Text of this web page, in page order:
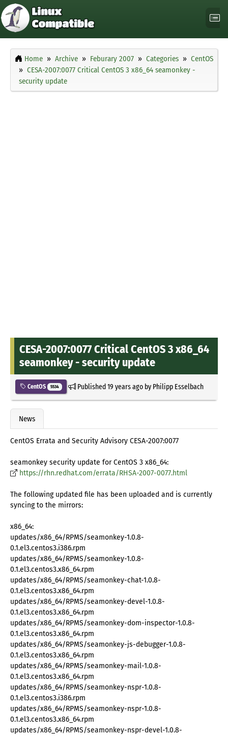
Home Archive Feburary 2007 Categories
CentOS
CESA-2007:0077 Critical CentOS 3 x86_64 seamonkey -
security update
CESA-2007:0077 Critical CentOS 3 x86_64
seamonkey - security update
CentOS 5534 Published19 years agoby Philipp Esselbach
News
CentOS Errata and Security Advisory CESA-2007:0077
seamonkey security update for CentOS 3 x86_64:
https://rhn.redhat.com/errata/RHSA-2007-0077.html
The following updated file has been uploaded and is currently
syncing to the mirrors:
x86_64:
updates/x86_64/RPMS/seamonkey-1.0.8-
0.1.el3.centos3.i386.rpm
updates/x86_64/RPMS/seamonkey-1.0.8-
0.1.el3.centos3.x86_64.rpm
updates/x86_64/RPMS/seamonkey-chat-1.0.8-
0.1.el3.centos3.x86_64.rpm
updates/x86_64/RPMS/seamonkey-devel-1.0.8-
0.1.el3.centos3.x86_64.rpm
updates/x86_64/RPMS/seamonkey-dom-inspector-1.0.8-
0.1.el3.centos3.x86_64.rpm
updates/x86_64/RPMS/seamonkey-js-debugger-1.0.8-
0.1.el3.centos3.x86_64.rpm
updates/x86_64/RPMS/seamonkey-mail-1.0.8-
0.1.el3.centos3.x86_64.rpm
updates/x86_64/RPMS/seamonkey-nspr-1.0.8-
0.1.el3.centos3.i386.rpm
updates/x86_64/RPMS/seamonkey-nspr-1.0.8-
0.1.el3.centos3.x86_64.rpm
updates/x86_64/RPMS/seamonkey-nspr-devel-1.0.8-